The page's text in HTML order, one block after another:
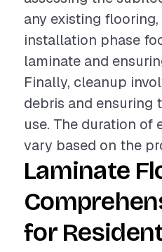
any existing
installation phase
laminate and
Finally, cleanup
debris and ensuring
use. The duration of
vary based on the
Laminate
for